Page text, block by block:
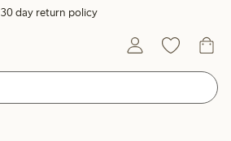
30 day return policy